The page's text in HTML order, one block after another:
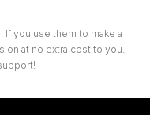
If you use them to make a
at no extra cost to you.